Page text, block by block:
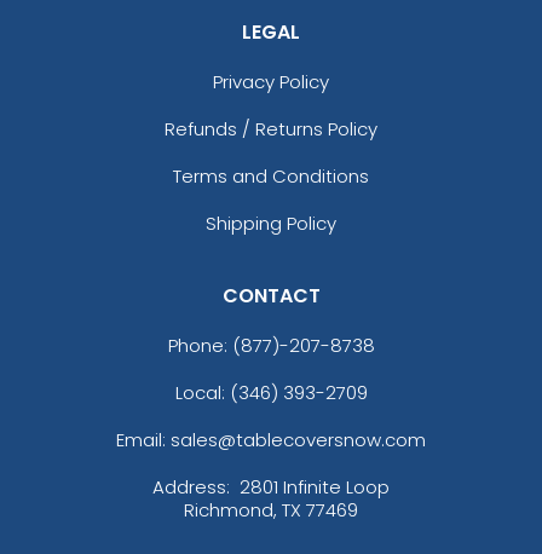
LEGAL
Privacy Policy
Refunds / Returns Policy
Terms and Conditions
Shipping Policy
CONTACT
Phone: (877)-207-8738
Local: (346) 393-2709
Email: sales@tablecoversnow.com
Address: 2801 Infinite Loop
Richmond, TX 77469